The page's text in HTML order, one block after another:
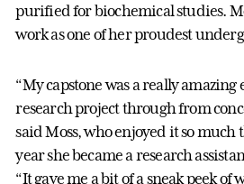
purified for biochemical studies.
work as one of her proudest
“My capstone was a really amazing
research project through from
said Moss, who enjoyed it so
year she became a research
“It gave me a bit of a sneak peek of